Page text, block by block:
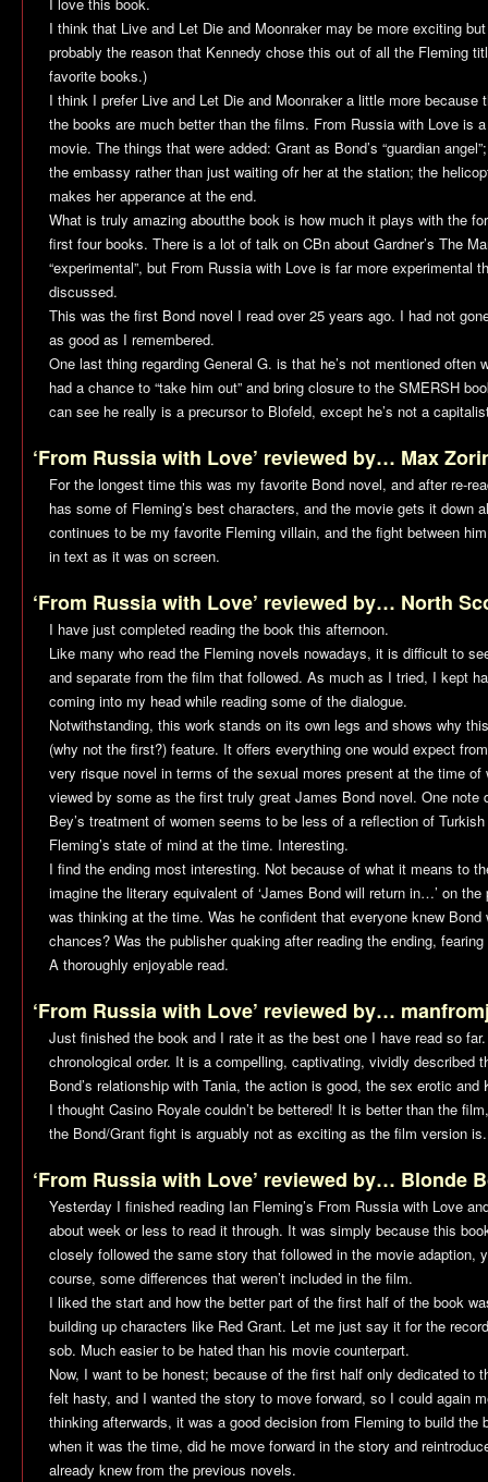
I think that Live and Let Die and Moonrakermay be more exciting
probably the reason that Kennedy chose this out of all the Fleming
favorite books.)
I think I prefer Live and Let Die and Moonrakera little more because
the books are much better than the films. From Russia with Love is
movie. The things that were added: Grant as Bond’s “guardian
the embassy rather than just waiting ofr her at the station; the
makes her apperance at the end.
What is truly amazing aboutthe book is how much it plays with the
first four books. There is a lot of talk on CBn about Gardner’s The
“experimental”, but From Russia with Love is far more experimental
discussed.
This was the first Bond novel I read over 25 years ago. I had not
as good as I remembered.
One last thing regarding General G. is that he’s not mentioned often
had a chance to “take him out” and bring closure to the SMERSH
can see he really is a precursor to Blofeld, except he’s not a
‘From Russia with Love’ reviewed by… Max
For the longest time this was my favorite Bond novel, and after re-
has some of Fleming’s best characters, and the movie gets it down
continues to be my favorite Fleming villain, and the fight between
in text as it was on screen.
‘From Russia with Love’ reviewed by… North
I have just completed reading the book this afternoon.
Like many who read the Fleming novels nowadays, it is difficult to
and separate from the film that followed. As much as I tried, I kept
coming into my head while reading some of the dialogue.
Notwithstanding, this work stands on its own legs and shows why
(why not the first?) feature. It offers everything one would expect
very risque novel in terms of the sexual mores present at the time
viewed by some as the first truly great James Bond novel. One note
Bey’s treatment of women seems to be less of a reflection of
Fleming’s state of mind at the time. Interesting.
I find the ending most interesting. Not because of what it means to
imagine the literary equivalent of ‘James Bond will return in…’ on
was thinking at the time. Was he confident that everyone knew
chances? Was the publisher quaking after reading the ending,
A thoroughly enjoyable read.
‘From Russia with Love’ reviewed by…
Just finished the book and I rate it as the best one I have read so
chronological order. It is a compelling, captivating, vividly described
Bond’s relationship with Tania, the action is good, the sex erotic
I thought Casino Royale couldn’t be bettered! It is better than the
the Bond/Grant fight is arguably not as exciting as the film version is.
‘From Russia with Love’ reviewed by… Blonde
Yesterday I finished reading Ian Fleming’s From Russia with Love
about week or less to read it through. It was simply because this
closely followed the same story that followed in the movie adaption,
course, some differences that weren’t included in the film.
I liked the start and how the better part of the first half of the book
building up characters like Red Grant. Let me just say it for the
sob. Much easier to be hated than his movie counterpart.
Now, I want to be honest; because of the first half only dedicated to
felt hasty, and I wanted the story to move forward, so I could again
thinking afterwards, it was a good decision from Fleming to build the
when it was the time, did he move forward in the story and
already knew from the previous novels.